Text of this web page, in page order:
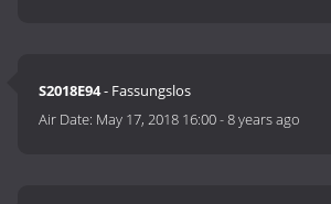
S2018E94- Fassungslos
Air Date: May 17, 2018 16:00-8 years ago